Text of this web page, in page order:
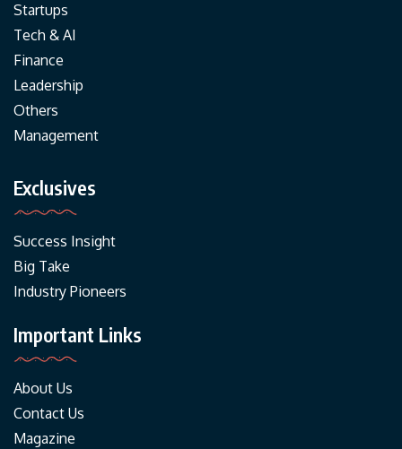
Startups
Tech & AI
Finance
Leadership
Others
Management
Exclusives
Success Insight
Big Take
Industry Pioneers
Important Links
About Us
Contact Us
Magazine